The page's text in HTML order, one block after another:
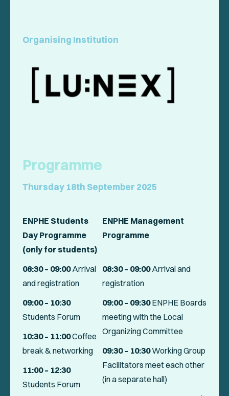
Organising Institution
Programme
Thursday 18th September 2025
ENPHE Students
Day Programme
(only for students)
ENPHE Management
Programme
08:30 – 09:00Arrival
and registration
09:00 – 10:30
Students Forum
10:30 – 11:00Coffee
break & networking
11:00 – 12:30
Students Forum
08:30 – 09:00Arrival and
registration
09:00 – 09:30ENPHE Boards
meeting with the Local
Organizing Committee
09:30 – 10:30Working Group
Facilitators meet each other
(in a separate hall)